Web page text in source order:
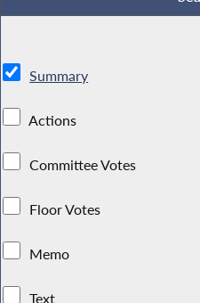
Summary
Actions
Committee Votes
Floor Votes
Memo
Text